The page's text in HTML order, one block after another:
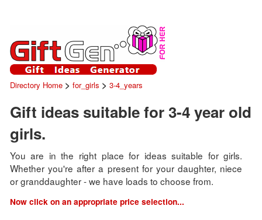
Directory Home> for_girls > 3-4_years
Gift ideas suitable for 3-4 year old
girls.
You are in the right place for ideas suitable for girls.
Whether you're after a present for your daughter, niece
or granddaughter - we have loads to choose from.
Now click on an appropriate price selection...